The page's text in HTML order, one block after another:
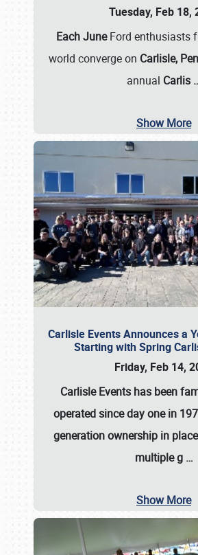
Tuesday, Feb 18,
Each JuneFord enthusiasts
world converge on Carlisle,
annual Carlis
Show More
Carlisle Events Announces a
Starting with Spring
Friday, Feb 14,
Carlisle Events has been
operated since day one in
generation ownership in
multiple g …
Show More